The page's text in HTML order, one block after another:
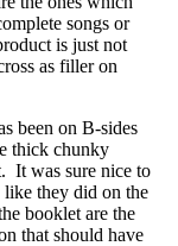
songs or
is just not
as filler on
been on B-sides
thick chunky
It was sure nice to
like they did on the
booklet are the
that should have